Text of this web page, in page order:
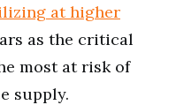
at higher
as the critical
most at risk of
supply.